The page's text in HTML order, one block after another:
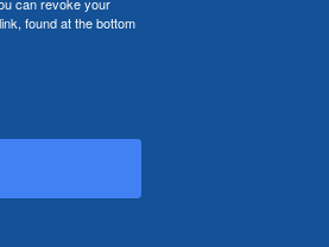
found at the bottom